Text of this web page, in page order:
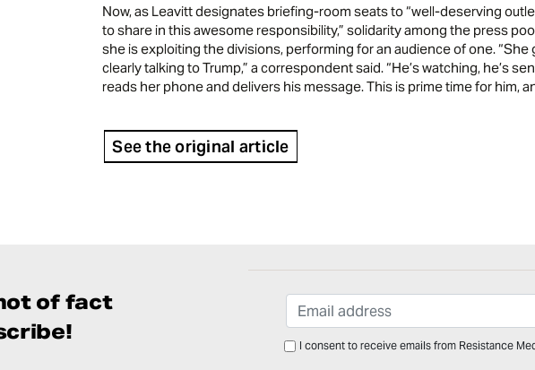
Now, as Leavitt designates briefing-room seats to “well-deserving
to share in this awesome responsibility,” solidarity among the press
she is exploiting the divisions, performing for an audience of one.
clearly talking to Trump,” a correspondent said. “He’s watching, he’s
reads her phone and delivers his message. This is prime time for him,
See the original article
of fact
I consent to receive emails from Resistance